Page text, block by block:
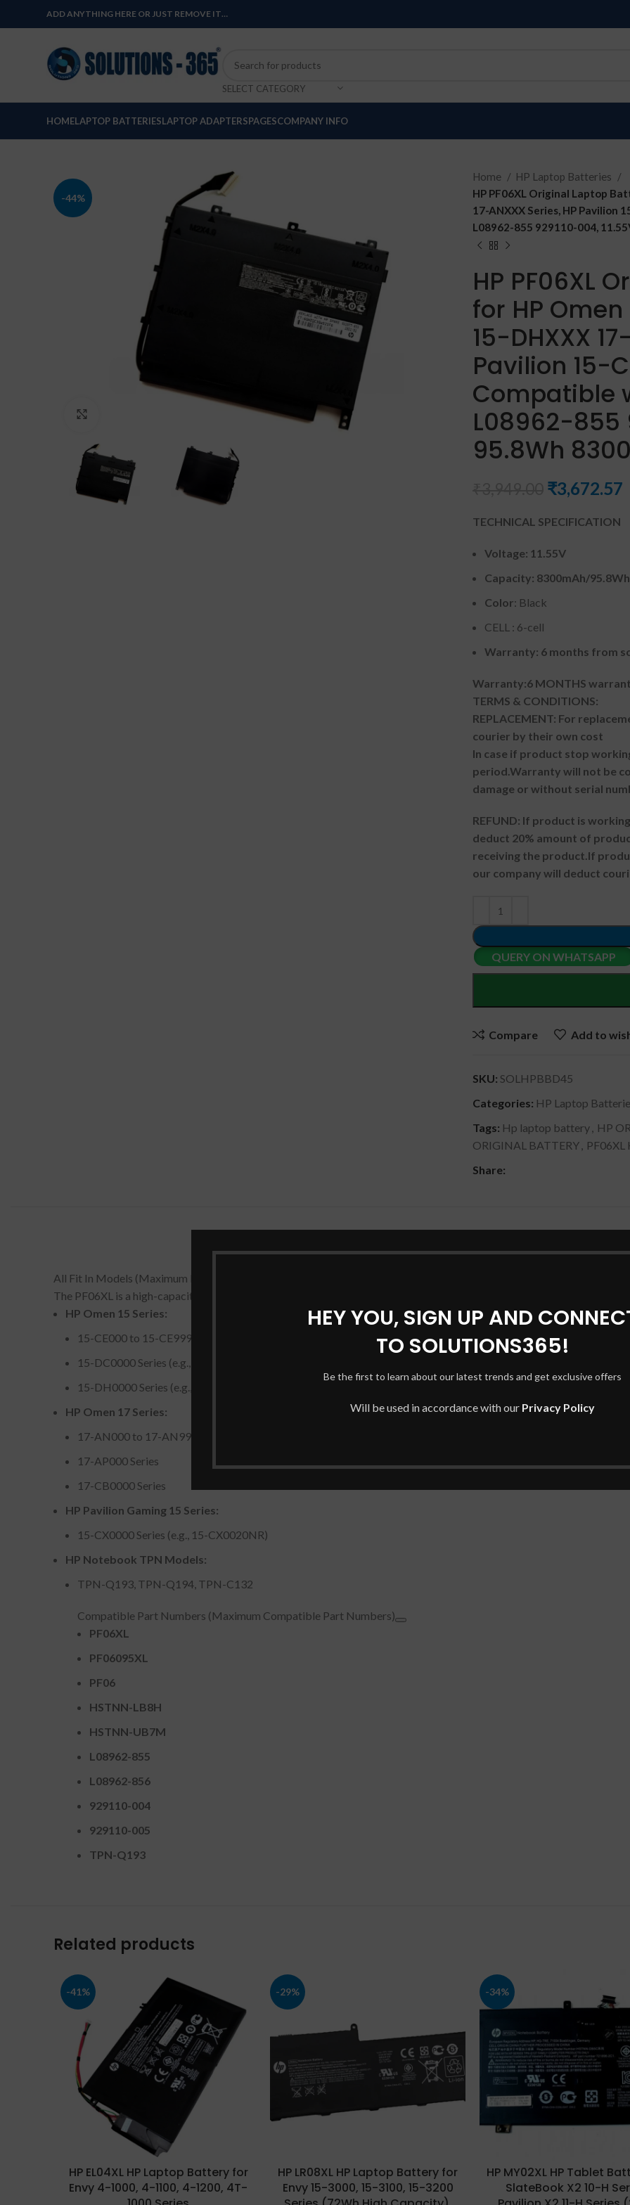
HEY YOU, SIGN UP AND
TO SOLUTIONS365!
Be the first to learn about our latest trends and get exclusive offers
Will be used in accordance with our Privacy Policy
ADD ANYTHING HERE OR JUST REMOVE IT…
SELECT CATEGORY
HOMELAPTOP BATTERIESLAPTOP ADAPTERSPAGESCOMPANY INFO
-44%
Home
HP Laptop Batteries
HP PF06XL Original Laptop
17-ANXXX Series, HP Pavilion
L08962-855 929110-004,
HP PF06XL
for HP Omen
15-DHXXX
Pavilion 15-
Compatible
L08962-855
95.8Wh
₹3,672.57
TECHNICAL SPECIFICATION
Voltage: 11.55V
Capacity: 8300mAh/95.8Wh
Color: Black
CELL : 6-cell
Warranty: 6 months from
Warranty:6 MONTHS
TERMS & CONDITIONS:
REPLACEMENT: For
courier by their own cost
In case if product stop
period.Warranty will not be
damage or without serial
REFUND: If product is
deduct 20% amount of
receiving the product.If
our company will deduct
QUERY ON WHATSAPP
Compare Add to
SKU: SOLHPBBD45
Categories: HP Laptop
Tags: Hp laptop battery, HP
ORIGINAL BATTERY, PF06XL
Share:
DESCRIPTION SHIPPING & DELIVERY
All Fit In Models (Maximum Fit In Models)
The PF06XL is a high-capacity gaming laptop battery for specific HP Omen and Pavilion Gaming series:
HP Omen 15 Series:
15-CE000 to 15-CE999 models (e.g., 15-CE018DX, 15-CE019DX)
15-DC0000 Series (e.g., 15-DC0010NR, 15-DC1020NR)
15-DH0000 Series (e.g., 15-DH0001NR, 15-DH0006DX)
HP Omen 17 Series:
17-AN000 to 17-AN999 models (e.g., 17-AN120NR)
17-AP000 Series
17-CB0000 Series
HP Pavilion Gaming 15 Series:
15-CX0000 Series (e.g., 15-CX0020NR)
HP Notebook TPN Models:
TPN-Q193, TPN-Q194, TPN-C132
Compatible Part Numbers (Maximum Compatible Part Numbers)
PF06XL
PF06095XL
PF06
HSTNN-LB8H
HSTNN-UB7M
L08962-855
L08962-856
929110-004
929110-005
TPN-Q193
Related products
-41%
HP EL04XL HP Laptop Battery for
Envy 4-1000, 4-1100, 4-1200, 4T-
-29%
HP LR08XL HP Laptop Battery for
Envy 15-3000, 15-3100, 15-3200
-34%
HP MY02XL HP Tablet
SlateBook X2 10-H